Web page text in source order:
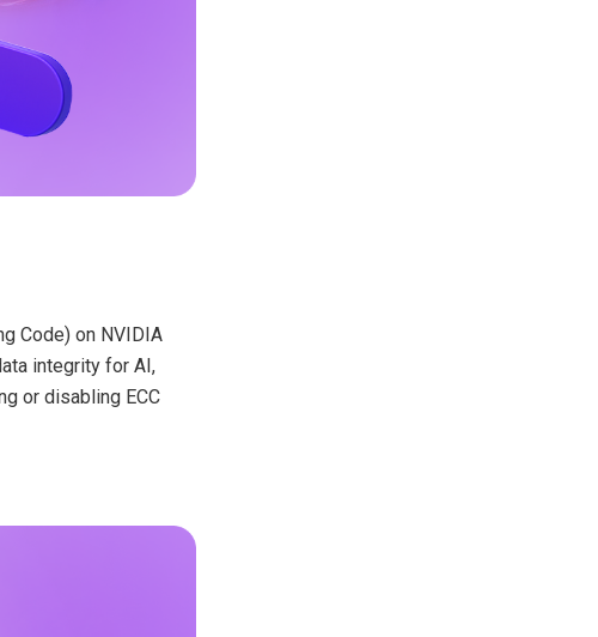
Code) on NVIDIA
integrity for AI,
or disabling ECC